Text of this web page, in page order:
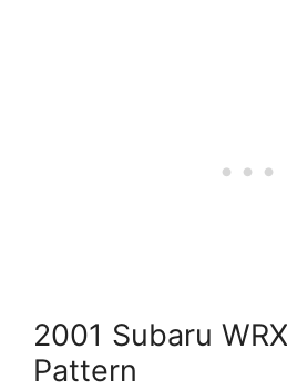
2001 Subaru
Pattern